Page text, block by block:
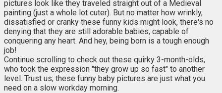
pictures look like they traveled straight out of a Medieval
painting (just a whole lot cuter). But no matter how wrinkly,
dissatisfied or cranky these funny kids might look, there's no
denying that they are still adorable babies, capable of
conquering any heart. And hey, being born is a tough enough
job!
Continue scrolling to check out these quirky 3-month-olds,
who took the expression "they grow up so fast" to another
level. Trust us; these funny baby pictures are just what you
need on a slow workday morning.